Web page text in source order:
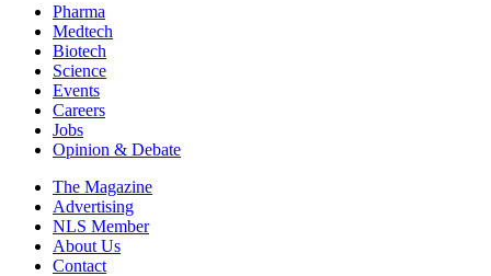
Pharma
Medtech
Biotech
Science
Events
Careers
Jobs
Opinion & Debate
The Magazine
Advertising
NLS Member
About Us
Contact